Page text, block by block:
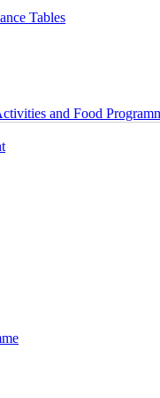
Tables
and Food